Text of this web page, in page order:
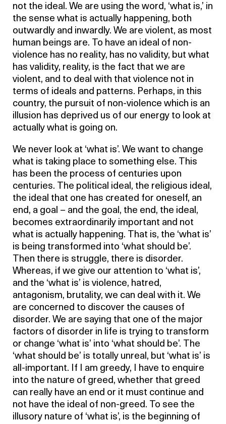
not the ideal. We are using the word, ‘what is,’ in
the sense what is actually happening, both
outwardly and inwardly. We are violent, as most
human beings are. To have an ideal of non-
violence has no reality, has no validity, but what
has validity, reality, is the fact that we are
violent, and to deal with that violence not in
terms of ideals and patterns. Perhaps, in this
country, the pursuit of non-violence which is an
illusion has deprived us of our energy to look at
actually what is going on.
We never look at ‘what is’. We want to change
what is taking place to something else. This
has been the process of centuries upon
centuries. The political ideal, the religious ideal,
the ideal that one has created for oneself, an
end, a goal – and the goal, the end, the ideal,
becomes extraordinarily important and not
what is actually happening. That is, the ‘what is’
is being transformed into ‘what should be’.
Then there is struggle, there is disorder.
Whereas, if we give our attention to ‘what is’,
and the ‘what is’ is violence, hatred,
antagonism, brutality, we can deal with it. We
are concerned to discover the causes of
disorder. We are saying that one of the major
factors of disorder in life is trying to transform
or change ‘what is’ into ‘what should be’. The
‘what should be’ is totally unreal, but ‘what is’ is
all-important. If I am greedy, I have to enquire
into the nature of greed, whether that greed
can really have an end or it must continue and
not have the ideal of non-greed. To see the
illusory nature of ‘what is’, is the beginning of